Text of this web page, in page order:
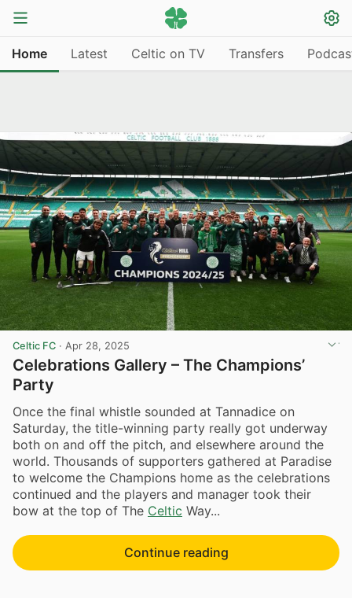
Home Latest Celtic on TV Transfers
Celtic FC · Apr 28, 2025
Celebrations Gallery – The Champions’
Party
Once the final whistle sounded at Tannadice on
Saturday, the title-winning party really got underway
both on and off the pitch, and elsewhere around the
world. Thousands of supporters gathered at Paradise
to welcome the Champions home as the celebrations
continued and the players and manager took their
bow at the top of The Celtic Way...
Continue reading